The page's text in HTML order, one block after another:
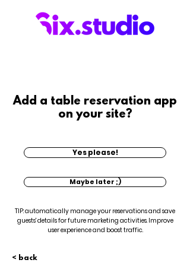
Add a table reservation app
on your site?
Yes please!
Maybe later ;)
TIP: automatically manage your reservations and save
guests' details for future marketing activities. Improve
user experience and boost traffic.
< back